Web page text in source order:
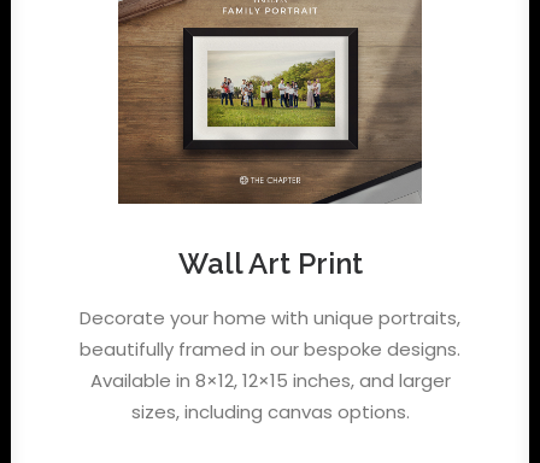
Wall Art Print
Decorate your home with unique portraits,
beautifully framed in our bespoke designs.
Available in 8×12, 12×15 inches, and larger
sizes, including canvas options.